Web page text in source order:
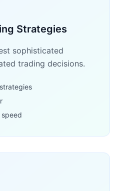
Strategies
sophisticated
trading decisions.